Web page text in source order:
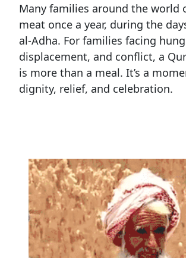
Many families around the world
meat once a year, during the
al-Adha. For families facing
displacement, and conflict, a
is more than a meal. It’s a
dignity, relief, and celebration.